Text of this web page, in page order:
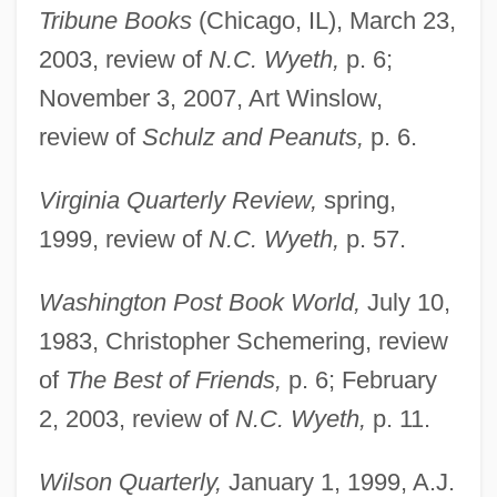
Tribune Books(Chicago, IL), March 23,
2003, review of N.C. Wyeth, p. 6;
November 3, 2007, Art Winslow,
review of Schulz and Peanuts, p. 6.
Virginia Quarterly Review, spring,
1999, review of N.C. Wyeth, p. 57.
Washington Post Book World, July 10,
1983, Christopher Schemering, review
of The Best of Friends, p. 6; February
2, 2003, review of N.C. Wyeth, p. 11.
Wilson Quarterly, January 1, 1999, A.J.
Michaëlis De Vasconcellos, Carolina
Michaelis Constant
Michael, St
Michael, Sami
Michael, Princess Of Kent 1945- (Marie-
Christine Von Reibnitz)
Michael, Livi 1960–
Michael, Livi 1960-